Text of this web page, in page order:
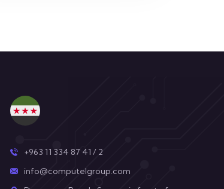
+963 11 334 87 41 / 2
info@computelgroup.com